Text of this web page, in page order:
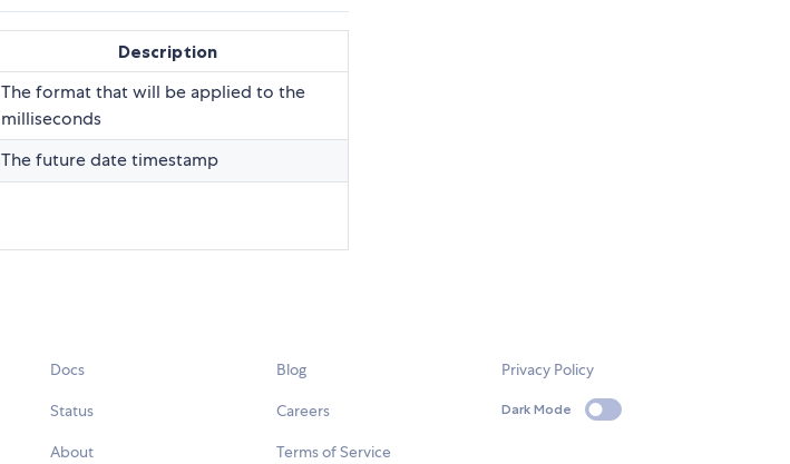
Description
The format that will be applied to the
milliseconds
The future date timestamp
Docs
Status
About
Blog
Careers
Terms of Service
Privacy Policy
Dark Mode